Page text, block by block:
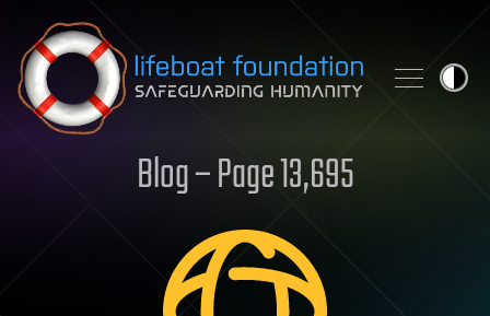
Skip to content
Blog – Page 13,695